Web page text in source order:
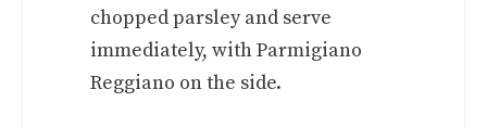
chopped parsley and serve
immediately, with Parmigiano
Reggiano on the side.